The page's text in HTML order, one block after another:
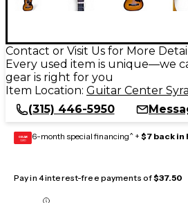
Contact or Visit Us for More
Every used item is unique—we
gear is right for you
Item Location: Guitar Center
(315) 446-5950
GEAR
CARD 6-month special financing^ + $7 back in
Pay in 4 interest-free payments of$37.50